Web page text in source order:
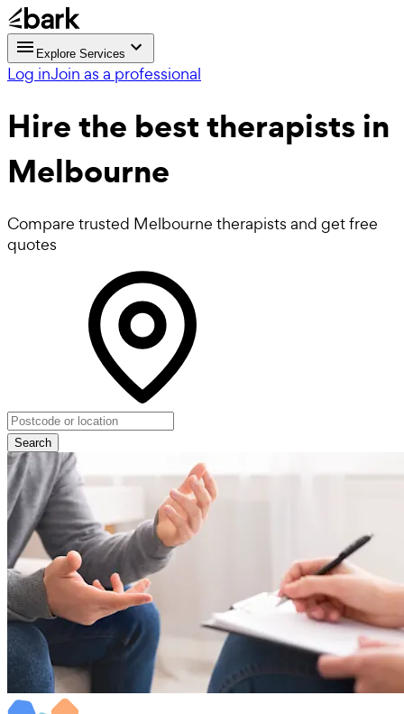
Explore Services
Log inJoin as a professional
Hire the besttherapistsin
Melbourne
Compare trusted Melbourne therapists and get free
quotes
Search